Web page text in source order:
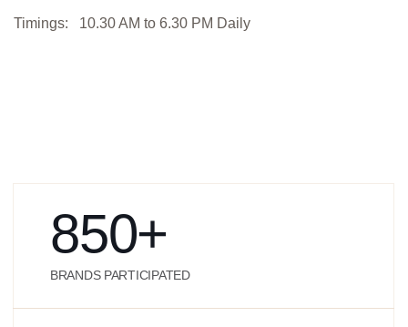
Timings: 10.30 AM to 6.30 PM Daily
850+
BRANDS PARTICIPATED